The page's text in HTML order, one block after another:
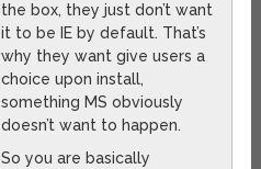
the box, they just don’t want
it to be IE by default. That’s
why they want give users a
choice upon install,
something MS obviously
doesn’t want to happen.
So you are basically